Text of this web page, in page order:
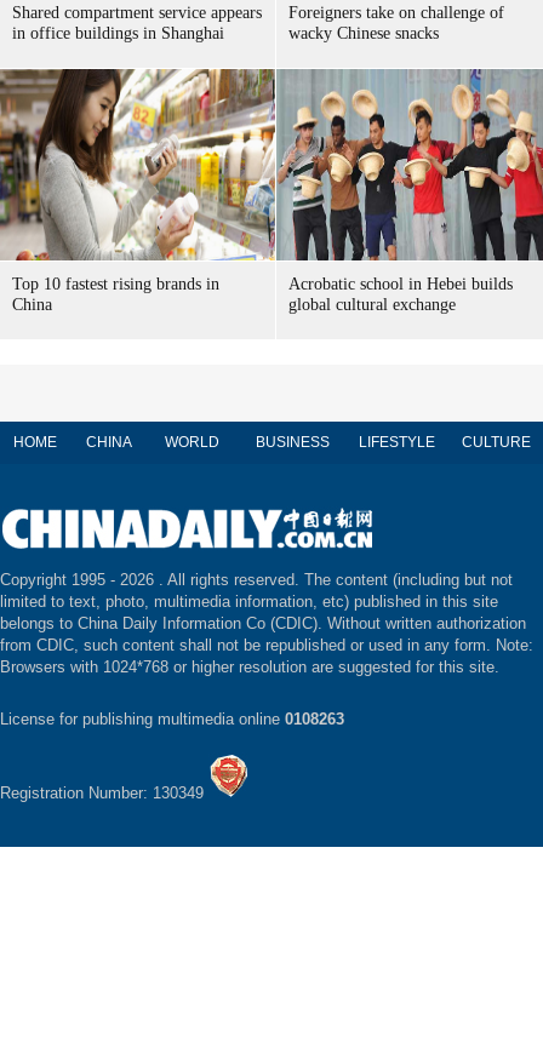
Shared compartment service appears
in office buildings in Shanghai
Foreigners take on challenge of
wacky Chinese snacks
Top 10 fastest rising brands in
China
Acrobatic school in Hebei builds
global cultural exchange
HOME CHINA WORLD BUSINESS LIFESTYLE CULTURE
Copyright 1995 - 2026 . All rights reserved. The content (including but not
limited to text, photo, multimedia information, etc) published in this site
belongs to China Daily Information Co (CDIC). Without written authorization
from CDIC, such content shall not be republished or used in any form. Note:
Browsers with 1024*768 or higher resolution are suggested for this site.
License for publishing multimedia online 0108263
Registration Number: 130349